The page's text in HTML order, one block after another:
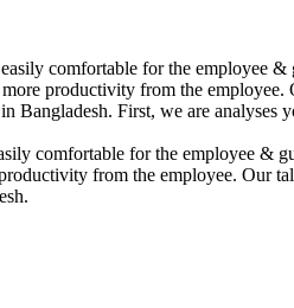
comfortable for the employee
productivity from the
Bangladesh. First, we are
comfortable for the employee &
from the employee. Our